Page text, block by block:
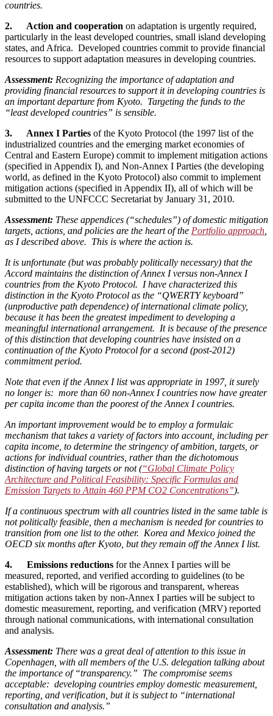
countries.
2. Action and cooperation on adaptation is urgently required,
particularly in the least developed countries, small island developing
states, and Africa. Developed countries commit to provide financial
resources to support adaptation measures in developing countries.
Assessment: Recognizing the importance of adaptation and
providing financial resources to support it in developing countries is
an important departure from Kyoto. Targeting the funds to the
“least developed countries” is sensible.
3. Annex I Parties of the Kyoto Protocol (the 1997 list of the
industrialized countries and the emerging market economies of
Central and Eastern Europe) commit to implement mitigation actions
(specified in Appendix I), and Non-Annex I Parties (the developing
world, as defined in the Kyoto Protocol) also commit to implement
mitigation actions (specified in Appendix II), all of which will be
submitted to the UNFCCC Secretariat by January 31, 2010.
Assessment: These appendices (“schedules”) of domestic mitigation
targets, actions, and policies are the heart of the Portfolio approach
as I described above. This is where the action is.
It is unfortunate (but was probably politically necessary) that the
Accord maintains the distinction of Annex I versus non-Annex I
countries from the Kyoto Protocol. I have characterized this
distinction in the Kyoto Protocol as the “QWERTY keyboard”
(unproductive path dependence) of international climate policy,
because it has been the greatest impediment to developing a
meaningful international arrangement. It is because of the presence
of this distinction that developing countries have insisted on a
continuation of the Kyoto Protocol for a second (post-2012)
commitment period.
Note that even if the Annex I list was appropriate in 1997, it surely
no longer is: more than 60 non-Annex I countries now have greater
per capita income than the poorest of the Annex I countries.
An important improvement would be to employ a formulaic
mechanism that takes a variety of factors into account, including per
capita income, to determine the stringency of ambition, targets, or
actions for individual countries, rather than the dichotomous
distinction of having targets or not (“Global Climate Policy
Architecture and Political Feasibility: Specific Formulas and
Emission Targets to Attain 460 PPM CO2 Concentrations”).
If a continuous spectrum with all countries listed in the same table is
not politically feasible, then a mechanism is needed for countries to
transition from one list to the other. Korea and Mexico joined the
OECD six months after Kyoto, but they remain off the Annex I list.
4. Emissions reductions for the Annex I parties will be
measured, reported, and verified according to guidelines (to be
established), which will be rigorous and transparent, whereas
mitigation actions taken by non-Annex I parties will be subject to
domestic measurement, reporting, and verification (MRV) reported
through national communications, with international consultation
and analysis.
Assessment: There was a great deal of attention to this issue in
Copenhagen, with all members of the U.S. delegation talking about
the importance of “transparency.” The compromise seems
acceptable: developing countries employ domestic measurement,
reporting, and verification, but it is subject to “international
consultation and analysis.”